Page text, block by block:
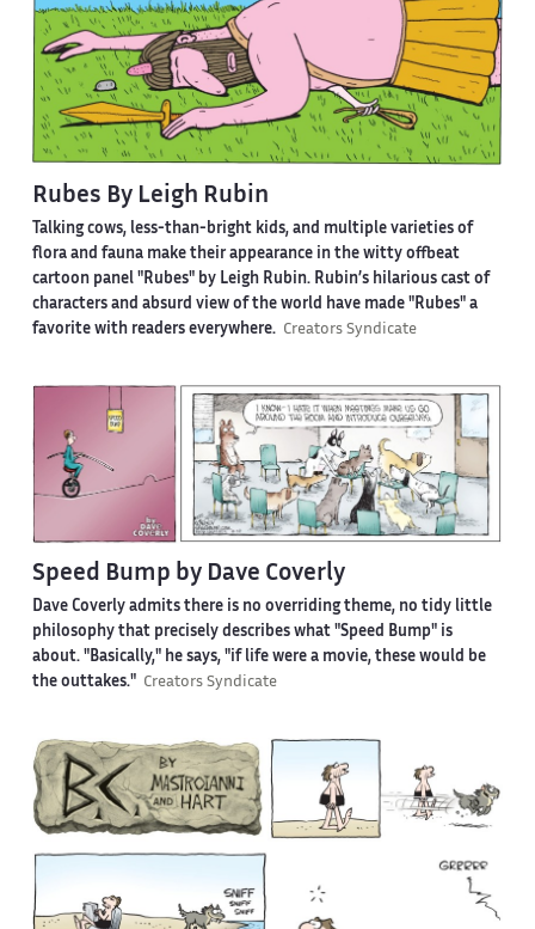
Rubes By Leigh Rubin
Talking cows, less-than-bright kids, and multiple varieties of
flora and fauna make their appearance in the witty offbeat
cartoon panel "Rubes" by Leigh Rubin. Rubin’s hilarious cast of
characters and absurd view of the world have made "Rubes" a
favorite with readers everywhere. Creators Syndicate
Speed Bump by Dave Coverly
Dave Coverly admits there is no overriding theme, no tidy little
philosophy that precisely describes what "Speed Bump" is
about. "Basically," he says, "if life were a movie, these would be
the outtakes." Creators Syndicate